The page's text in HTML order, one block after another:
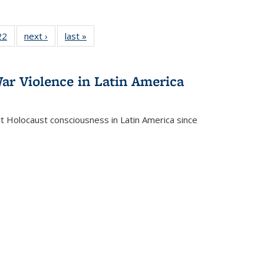
Full
table:
of 22 Full
listing table:
next ›
Full listing
table:
last »
Violence in Latin America
consciousness in Latin America since